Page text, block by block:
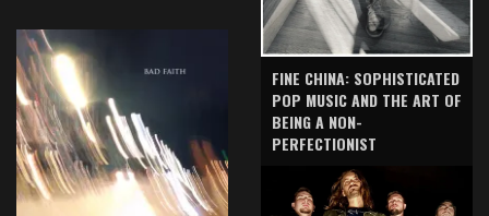
FINE CHINA: SOPHISTICATED
POP MUSIC AND THE ART OF
BEING A NON-
PERFECTIONIST